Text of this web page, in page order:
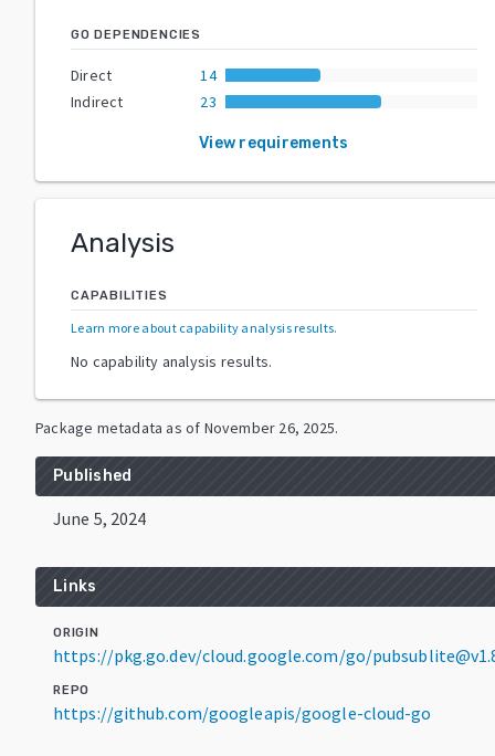
GO DEPENDENCIES
Direct
14
Indirect
23
View requirements
Analysis
CAPABILITIES
Learn more about capability analysis results.
No capability analysis results.
Package metadata as of November 26, 2025.
Published
June 5, 2024
Links
ORIGIN
https://pkg.go.dev/cloud.google.com/go/
REPO
https://github.com/googleapis/google-cloud-go